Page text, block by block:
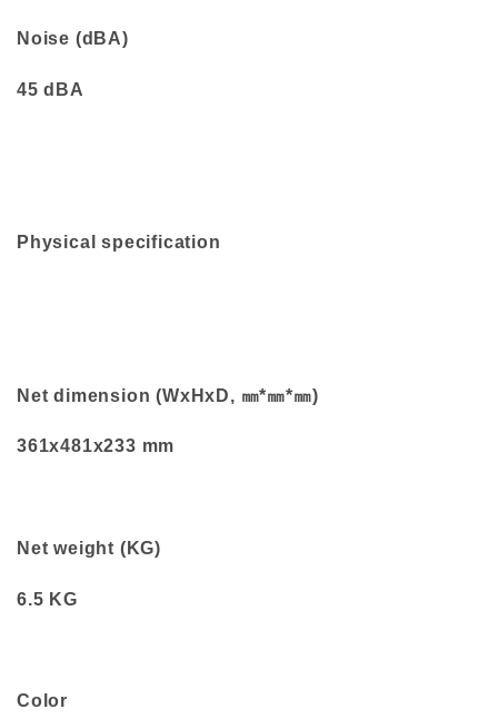
Noise (dBA)
45 dBA
Physical specification
Net dimension (WxHxD, ㎜*㎜*㎜)
361x481x233 mm
Net weight (KG)
6.5 KG
Color